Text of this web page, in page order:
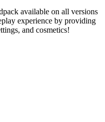
available on all versions
experience by providing
and cosmetics!